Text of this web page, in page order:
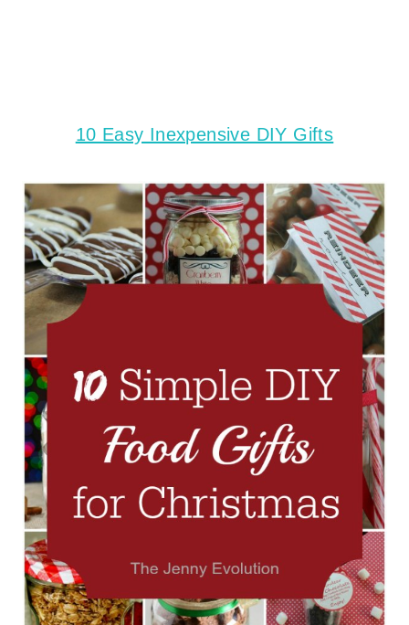
10 Easy Inexpensive DIY Gifts